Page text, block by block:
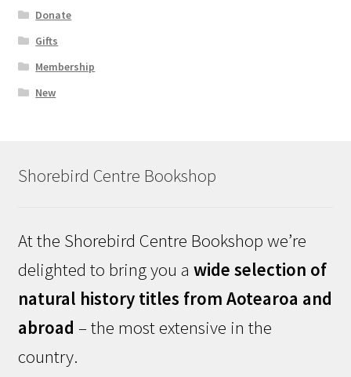
Donate
Gifts
Membership
New
Shorebird Centre Bookshop
At the Shorebird Centre Bookshop we’re
delighted to bring you a wide selection of
natural history titles from Aotearoa and
abroad – the most extensive in the
country.